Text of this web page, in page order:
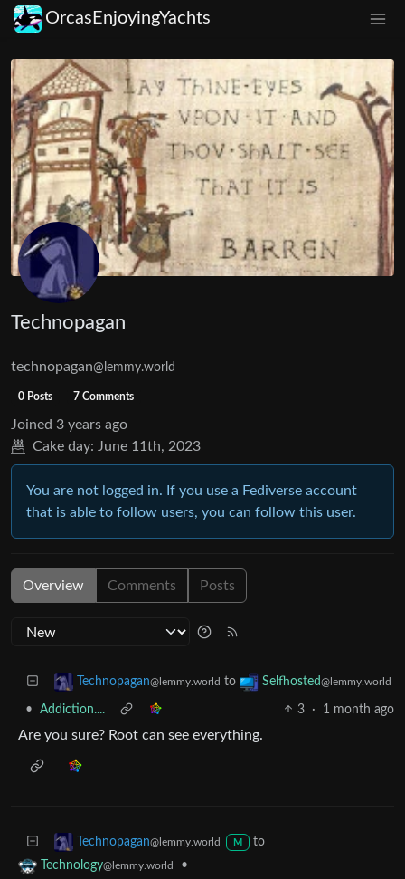
OrcasEnjoyingYachts
Technopagan
technopagan@lemmy.world
0 Posts 7 Comments
Joined 3 years ago
Cake day: June 11th, 2023
You are not logged in. If you use a Fediverse account
that is able to follow users, you can follow this user.
Overview Comments Posts
Technopagan@lemmy.world to Selfhosted@lemmy.world
• Addiction.... 3 · 1 month ago
Are you sure? Root can see everything.
Technopagan@lemmy.world M
to
Technology@lemmy.world
•